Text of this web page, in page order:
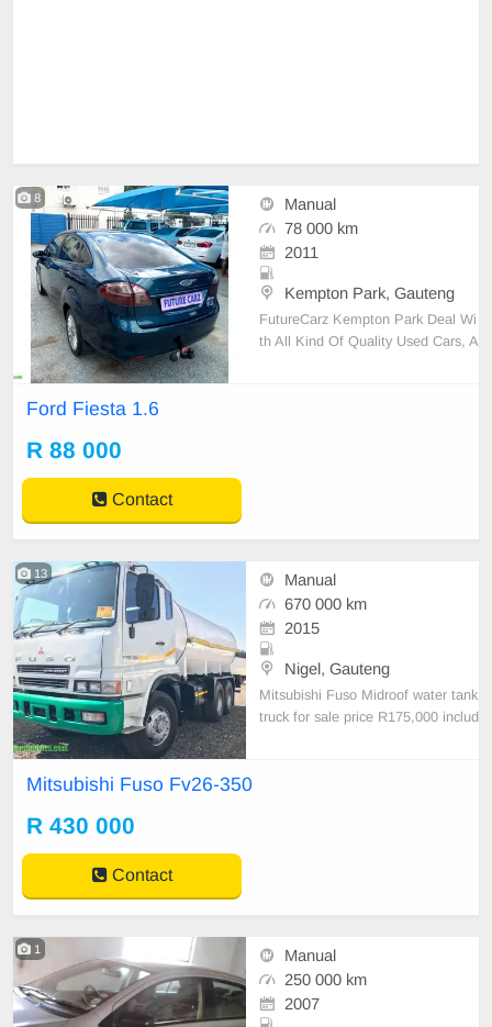
8
Manual
78 000 km
2011
Kempton Park, Gauteng
FutureCarz Kempton Park Deal Wi
th All Kind Of Quality Used Cars, A
Ford Fiesta 1.6
R 88 000
Contact
13
Manual
670 000 km
2015
Nigel, Gauteng
Mitsubishi Fuso Midroof water tank
truck for sale price R175,000 includ
Mitsubishi Fuso Fv26-350
R 430 000
Contact
1
Manual
250 000 km
2007